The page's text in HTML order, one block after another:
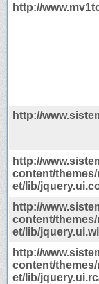
http://
http://
http://
content/
et/lib/
http://
content/
et/lib/
http://
content/
et/lib/